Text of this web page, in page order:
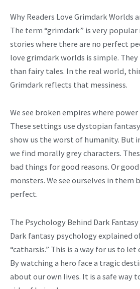
Why Readers Love Grimdark Worlds
The term “grimdark” is very
stories where there are no perfect
love grimdark worlds is simple.
than fairy tales. In the real world,
Grimdark reflects that messiness.
We see broken empires where power
These settings use dystopian
show us the worst of humanity. But
we find morally grey characters.
bad things for good reasons. Or
monsters. We see ourselves in them
perfect.
The Psychology Behind Dark
Dark fantasy psychology explained
“catharsis.” This is a way for us to
By watching a hero face a tragic
about our own lives. It is a safe way